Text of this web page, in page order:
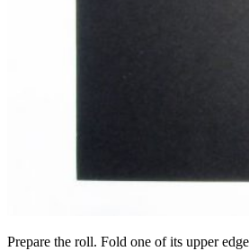
Prepare the roll. Fold one of its upper